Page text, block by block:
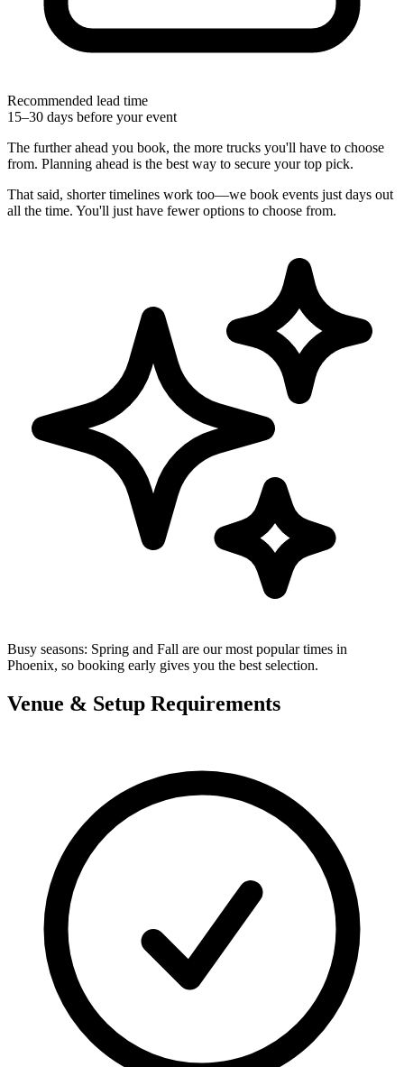
Recommended lead time
15–30 days before your event
The further ahead you book, the more trucks you'll have to choose
from. Planning ahead is the best way to secure your top pick.
That said, shorter timelines work too—we book events just days out
all the time. You'll just have fewer options to choose from.
Busy seasons: Spring and Fall are our most popular times in
Phoenix, so booking early gives you the best selection.
Venue & Setup Requirements